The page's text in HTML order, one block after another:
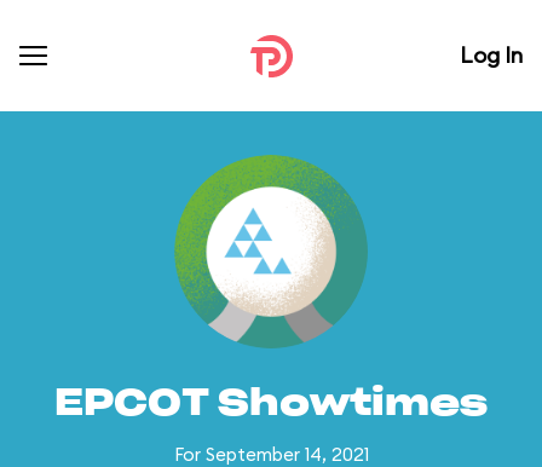
Log In
EPCOT Showtimes
For September 14, 2021